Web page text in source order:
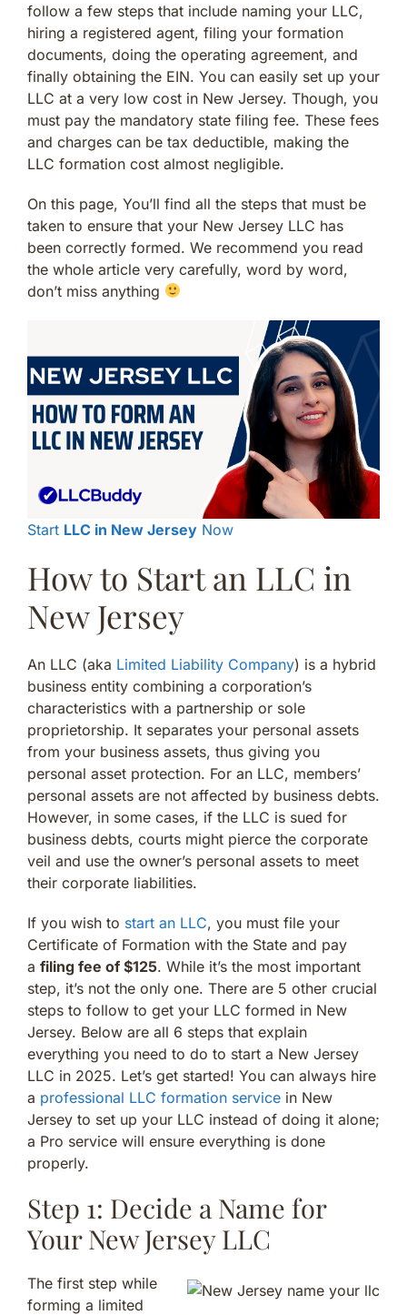
follow a few steps that include naming your LLC,
hiring a registered agent, filing your formation
documents, doing the operating agreement, and
finally obtaining the EIN. You can easily set up your
LLC at a very low cost in New Jersey. Though, you
must pay the mandatory state filing fee. These fees
and charges can be tax deductible, making the
LLC formation cost almost negligible.
On this page, You’ll find all the steps that must be
taken to ensure that your New Jersey LLC has
been correctly formed. We recommend you read
the whole article very carefully, word by word,
don’t miss anything
Start LLC in New Jersey Now
How to Start an LLC in
New Jersey
An LLC (aka Limited Liability Company) is a hybrid
business entity combining a corporation’s
characteristics with a partnership or sole
proprietorship. It separates your personal assets
from your business assets, thus giving you
personal asset protection. For an LLC, members’
personal assets are not affected by business debts.
However, in some cases, if the LLC is sued for
business debts, courts might pierce the corporate
veil and use the owner’s personal assets to meet
their corporate liabilities.
If you wish to start an LLC, you must file your
Certificate of Formation with the State and pay
a filing fee of $125. While it’s the most important
step, it’s not the only one. There are 5 other crucial
steps to follow to get your LLC formed in New
Jersey. Below are all 6 steps that explain
everything you need to do to start a New Jersey
LLC in 2025. Let’s get started! You can always hire
a professional LLC formation service in New
Jersey to set up your LLC instead of doing it alone;
a Pro service will ensure everything is done
properly.
Step 1: Decide a Name for
Your New Jersey LLC
The first step while
forming a limited